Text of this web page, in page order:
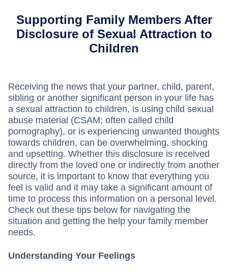
Supporting Family Members After
Disclosure of Sexual Attraction to
Children
Receiving the news that your partner, child, parent,
sibling or another significant person in your life has
a sexual attraction to children, is using child sexual
abuse material (CSAM; often called child
pornography), or is experiencing unwanted thoughts
towards children, can be overwhelming, shocking
and upsetting. Whether this disclosure is received
directly from the loved one or indirectly from another
source, it is important to know that everything you
feel is valid and it may take a significant amount of
time to process this information on a personal level.
Check out these tips below for navigating the
situation and getting the help your family member
needs.
Understanding Your Feelings